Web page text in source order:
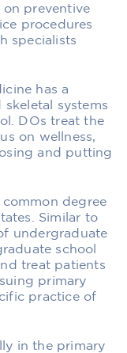
on preventive
procedures
specialists
has a
systems
DOs treat the
on wellness,
and putting
degree
Similar to
undergraduate
school
treat patients
primary
practice of
in the primary